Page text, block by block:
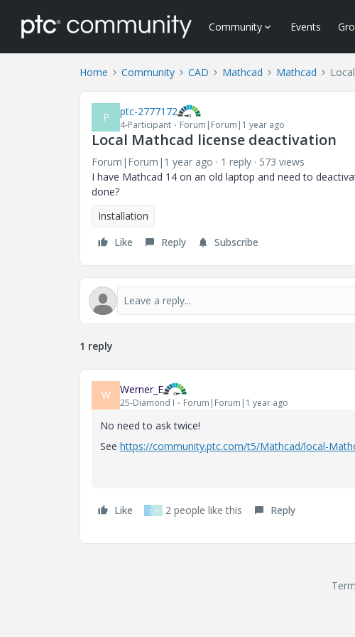
Community Events
Home Community CAD Mathcad Mathcad
P ptc-2777172
4-Participant Forum|Forum|1 year ago
Local Mathcad license deactivation
Forum|Forum|1 year ago 1 reply
573 views
I have Mathcad 14 on an old laptop and need to
done?
Installation
Like
Reply Subscribe
1 reply
W Werner_E
25-Diamond I Forum|Forum|1 year ago
No need to ask twice!
See https://community.ptc.com/t5/Mathcad/local-
Like S V 2 people like this Reply